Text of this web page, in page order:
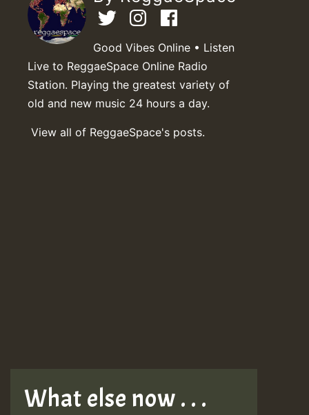
Good Vibes Online • Listen
Live to ReggaeSpace Online Radio
Station. Playing the greatest variety of
old and new music 24 hours a day.
View all of ReggaeSpace's posts.
What else now . . .